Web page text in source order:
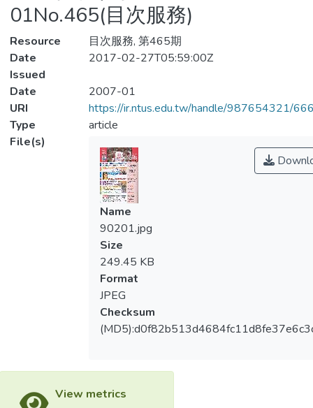
01No.465(目次服務)
Resource
目次服務, 第465期
Date
Issued
2017-02-27T05:59:00Z
Date
2007-01
URI
https://ir.ntus.edu.tw/handle/987654321/
Type
article
File(s)
Name
90201.jpg
Size
249.45 KB
Format
JPEG
Checksum
View metrics